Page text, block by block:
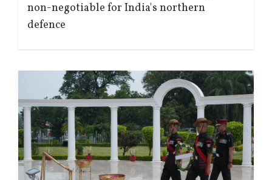
non-negotiable for India's northern
defence